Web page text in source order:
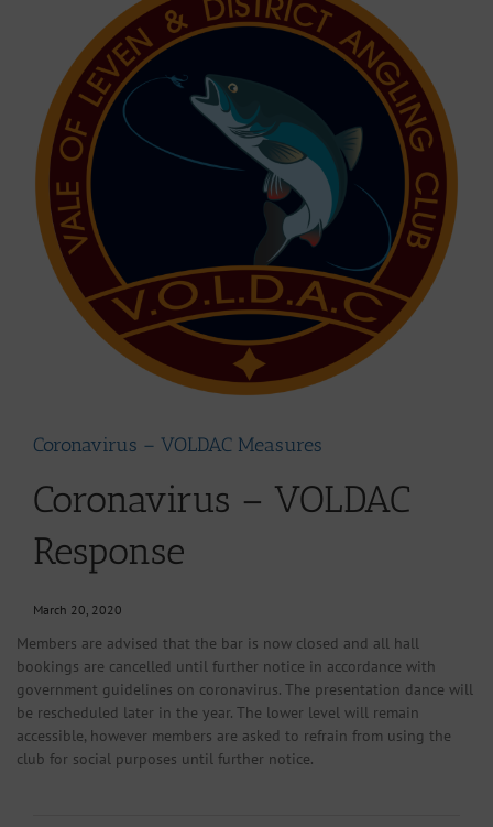
Coronavirus – VOLDAC Measures
Coronavirus – VOLDAC
Response
March 20, 2020
Members are advised that the bar is now closed and all hall
bookings are cancelled until further notice in accordance with
government guidelines on coronavirus. The presentation dance will
be rescheduled later in the year. The lower level will remain
accessible, however members are asked to refrain from using the
club for social purposes until further notice.